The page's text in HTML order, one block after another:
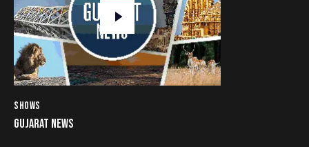
SHOWS
GUJARAT NEWS